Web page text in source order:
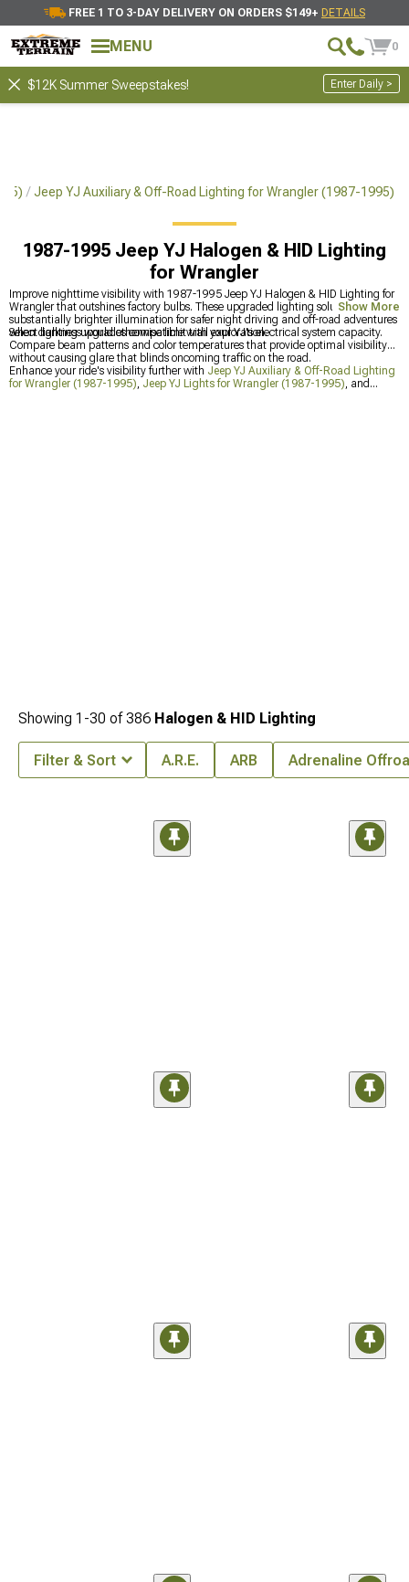
FREE 1 TO 3-DAY DELIVERY ON ORDERS $149+ DETAILS
MENU 0
$12K Summer Sweepstakes! Enter Daily >
Jeep YJ Auxiliary & Off-Road Lighting for Wrangler (1987-1995)
1987-1995 Jeep YJ Halogen & HID Lighting
for Wrangler
Improve nighttime visibility with 1987-1995 Jeep YJ Halogen & HID Lighting for
Wrangler that outshines factory bulbs. These upgraded lighting solutions provide
substantially brighter illumination for safer night driving and off-road adventures
when darkness would otherwise limit trail exploration.
Select lighting upgrades compatible with your YJ's electrical system capacity.
Compare beam patterns and color temperatures that provide optimal visibility
without causing glare that blinds oncoming traffic on the road.
Enhance your ride's visibility further with Jeep YJ Auxiliary & Off-Road Lighting
for Wrangler (1987-1995), Jeep YJ Lights for Wrangler (1987-1995), and
Show More
Showing 1-30 of386 Halogen & HID Lighting
Filter & Sort A.R.E. ARB Adrenaline